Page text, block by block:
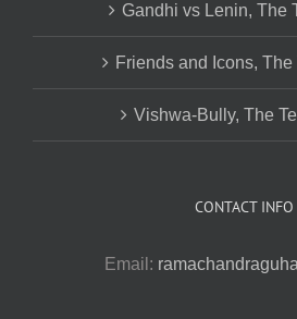
Gandhi vs Lenin, The
Friends and Icons, The
Vishwa-Bully, The
CONTACT INFO
Email: